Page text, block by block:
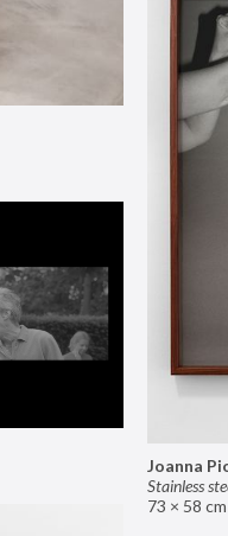
Joanna
Stainless
73 × 58 cm